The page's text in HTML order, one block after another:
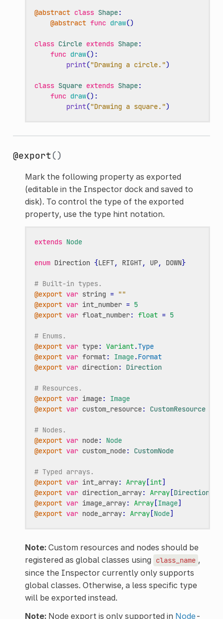
@abstract class Shape:
@abstract func draw()
class Circle extends Shape:
func draw():
print("Drawing a circle.")
class Square extends Shape:
func draw():
print("Drawing a square.")
@export()
Mark the following property as exported
(editable in the Inspector dock and saved to
disk). To control the type of the exported
property, use the type hint notation.
extends Node
enum Direction {LEFT, RIGHT, UP, DOWN}
# Built-in types.
@export var string = ""
@export var int_number = 5
@export var float_number: float = 5
# Enums.
@export var type: Variant.Type
@export var format: Image.Format
@export var direction: Direction
# Resources.
@export var image:
Image
@export var custom_resource: CustomResource
# Nodes.
@export var node:
Node
@export var custom_node: CustomNode
# Typed arrays.
@export var int_array: Array[int]
@export var direction_array: Array[Direction
@export var image_array: Array[Image]
@export var node_array: Array[Node]
Note:Custom resources and nodes should be
registered as global classes using
class_name ,
since the Inspector currently only supports
global classes. Otherwise, a less specific type
will be exported instead.
Note:Node export is only supported in Node-